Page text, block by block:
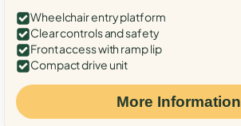
Wheelchair entry platform
Clear controls and safety
Front access with ramp lip
Compact drive unit
More Information